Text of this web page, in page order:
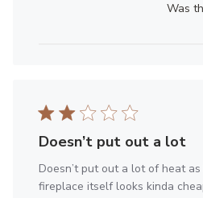
Was
Doesn’t put out a lot
Doesn’t put out a lot of heat
fireplace itself looks kinda